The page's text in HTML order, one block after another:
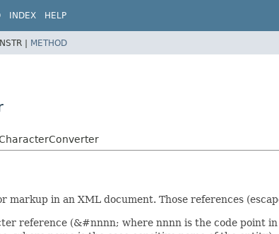
INDEX HELP
| METHOD
in an XML document. Those references
reference (&#nnnn; where nnnn is the code point